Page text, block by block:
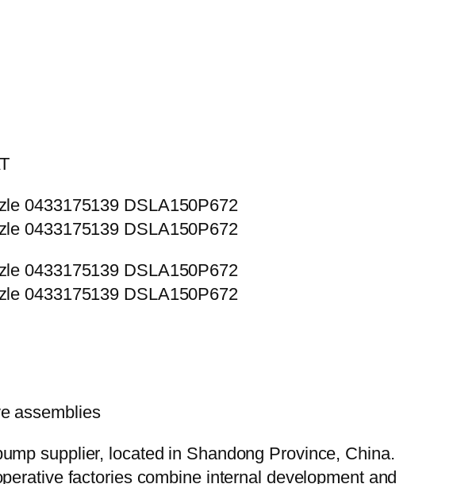
supplier, located in Shandong Province, China.
factories combine internal development and